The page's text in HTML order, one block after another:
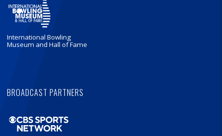
International Bowling
Museum and Hall of Fame
BROADCAST PARTNERS